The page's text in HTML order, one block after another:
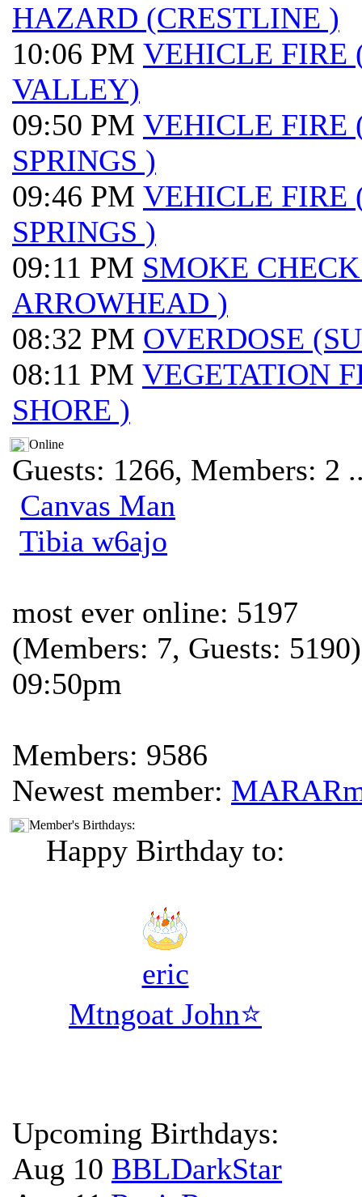
HAZARD (CRESTLINE )
10:06 PM VEHICLE FIRE
VALLEY)
09:50 PM VEHICLE FIRE
SPRINGS )
09:46 PM VEHICLE FIRE
SPRINGS )
09:11 PM SMOKE
ARROWHEAD )
08:32 PM OVERDOSE
08:11 PM VEGETATION
SHORE )
Online
Guests: 1266, Members: 2
Canvas Man
Tibia w6ajo
most ever online: 5197
(Members: 7, Guests:
09:50pm
Members: 9586
Newest member:
Member's Birthdays:
Happy Birthday to:
eric
Mtngoat John⭐
Upcoming Birthdays:
Aug 10 BBLDarkStar